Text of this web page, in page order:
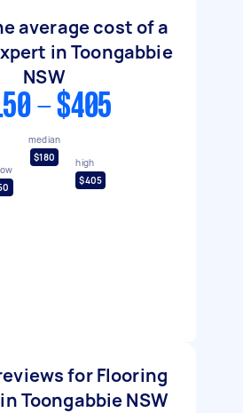
average cost of a
in Toongabbie
NSW
- $405
median
$180
high
$405
for Flooring
Toongabbie NSW